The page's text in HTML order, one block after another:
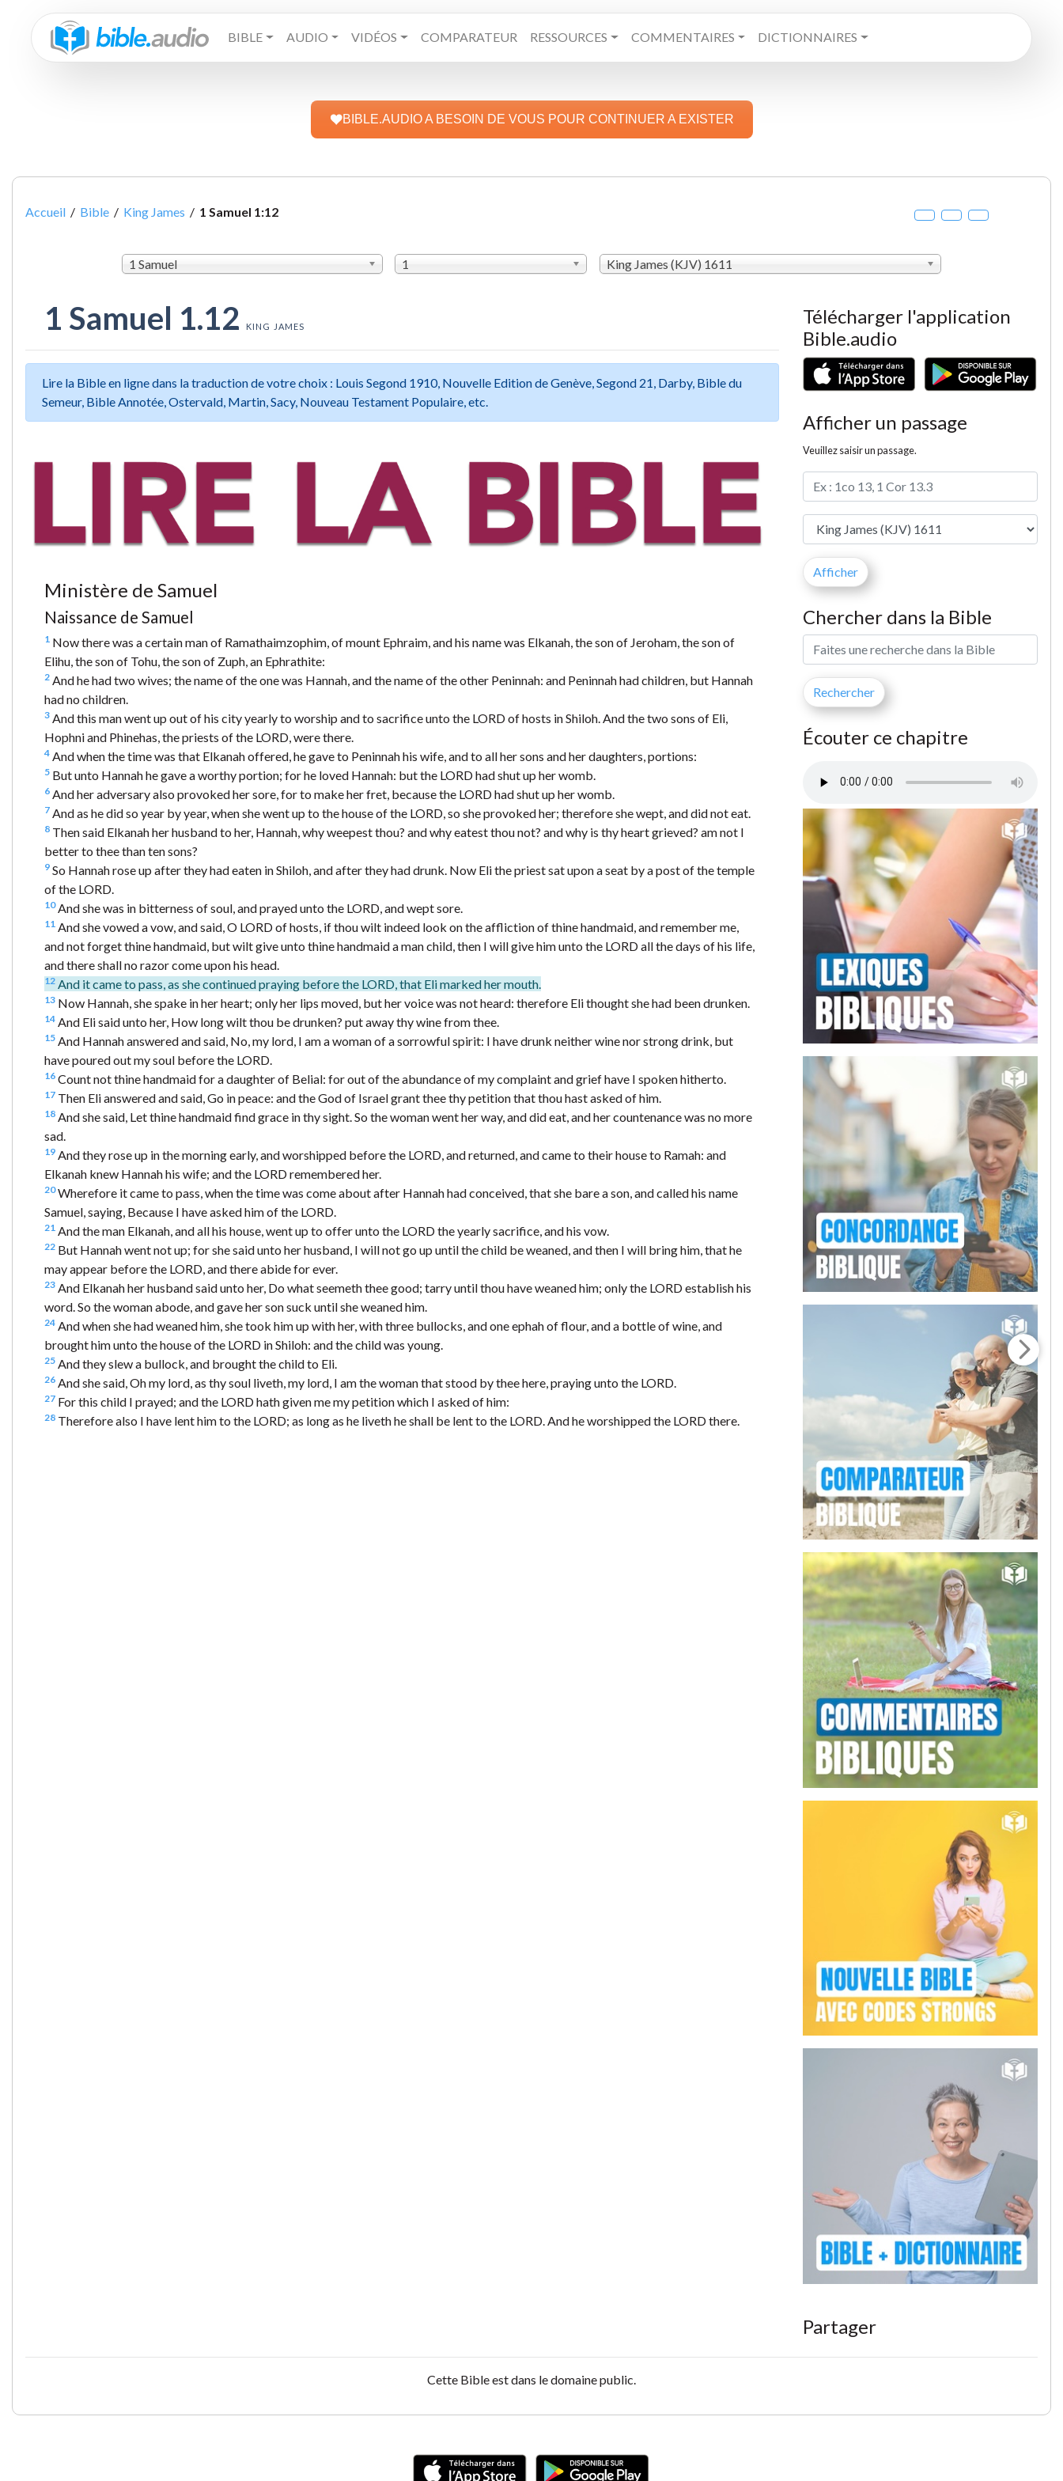
BIBLE AUDIO VIDÉOS COMPARATEUR RESSOURCES COMMENTAIRES DICTIONNAIRES
BIBLE.AUDIO A BESOIN DE VOUS POUR CONTINUER A EXISTER
Accueil / Bible / King James / 1 Samuel 1:12
1 Samuel 1 King James (KJV) 1611
1 Samuel 1.12 KING JAMES
Lire la Bible en ligne dans la traduction de votre choix : Louis Segond 1910, Nouvelle Edition de Genève, Segond 21, Darby, Bible du
Semeur, Bible Annotée, Ostervald, Martin, Sacy, Nouveau Testament Populaire, etc.
Ministère de Samuel
Naissance de Samuel
1 Now there was a certain man of Ramathaimzophim, of mount Ephraim, and his name was Elkanah, the son of Jeroham, the son of
Elihu, the son of Tohu, the son of Zuph, an Ephrathite:
2 And he had two wives; the name of the one was Hannah, and the name of the other Peninnah: and Peninnah had children, but Hannah
had no children.
3 And this man went up out of his city yearly to worship and to sacrifice unto the LORD of hosts in Shiloh. And the two sons of Eli,
Hophni and Phinehas, the priests of the LORD, were there.
4 And when the time was that Elkanah offered, he gave to Peninnah his wife, and to all her sons and her daughters, portions:
5 But unto Hannah he gave a worthy portion; for he loved Hannah: but the LORD had shut up her womb.
6 And her adversary also provoked her sore, for to make her fret, because the LORD had shut up her womb.
7 And as he did so year by year, when she went up to the house of the LORD, so she provoked her; therefore she wept, and did not eat.
8 Then said Elkanah her husband to her, Hannah, why weepest thou? and why eatest thou not? and why is thy heart grieved? am not I
better to thee than ten sons?
9 So Hannah rose up after they had eaten in Shiloh, and after they had drunk. Now Eli the priest sat upon a seat by a post of the temple
of the LORD.
10And she was in bitterness of soul, and prayed unto the LORD, and wept sore.
11 And she vowed a vow, and said, O LORD of hosts, if thou wilt indeed look on the affliction of thine handmaid, and remember me,
and not forget thine handmaid, but wilt give unto thine handmaid a man child, then I will give him unto the LORD all the days of his life,
and there shall no razor come upon his head.
12 And it came to pass, as she continued praying before the LORD, that Eli marked her mouth.
13 Now Hannah, she spake in her heart; only her lips moved, but her voice was not heard: therefore Eli thought she had been drunken.
14 And Eli said unto her, How long wilt thou be drunken? put away thy wine from thee.
15 And Hannah answered and said, No, my lord, I am a woman of a sorrowful spirit: I have drunk neither wine nor strong drink, but
have poured out my soul before the LORD.
16 Count not thine handmaid for a daughter of Belial: for out of the abundance of my complaint and grief have I spoken hitherto.
17 Then Eli answered and said, Go in peace: and the God of Israel grant thee thy petition that thou hast asked of him.
18 And she said, Let thine handmaid find grace in thy sight. So the woman went her way, and did eat, and her countenance was no more
sad.
19 And they rose up in the morning early, and worshipped before the LORD, and returned, and came to their house to Ramah: and
Elkanah knew Hannah his wife; and the LORD remembered her.
20Wherefore it came to pass, when the time was come about after Hannah had conceived, that she bare a son, and called his name
Samuel, saying, Because I have asked him of the LORD.
21 And the man Elkanah, and all his house, went up to offer unto the LORD the yearly sacrifice, and his vow.
22 But Hannah went not up; for she said unto her husband, I will not go up until the child be weaned, and then I will bring him, that he
may appear before the LORD, and there abide for ever.
23 And Elkanah her husband said unto her, Do what seemeth thee good; tarry until thou have weaned him; only the LORD establish his
word. So the woman abode, and gave her son suck until she weaned him.
24 And when she had weaned him, she took him up with her, with three bullocks, and one ephah of flour, and a bottle of wine, and
brought him unto the house of the LORD in Shiloh: and the child was young.
25 And they slew a bullock, and brought the child to Eli.
26 And she said, Oh my lord, as thy soul liveth, my lord, I am the woman that stood by thee here, praying unto the LORD.
27 For this child I prayed; and the LORD hath given me my petition which I asked of him:
28 Therefore also I have lent him to the LORD; as long as he liveth he shall be lent to the LORD. And he worshipped the LORD there.
Télécharger l'application
Bible.audio
Afficher un passage
Veuillez saisir un passage.
Chercher dans la Bible
Écouter ce chapitre
Partager
Cette Bible est dans le domaine public.